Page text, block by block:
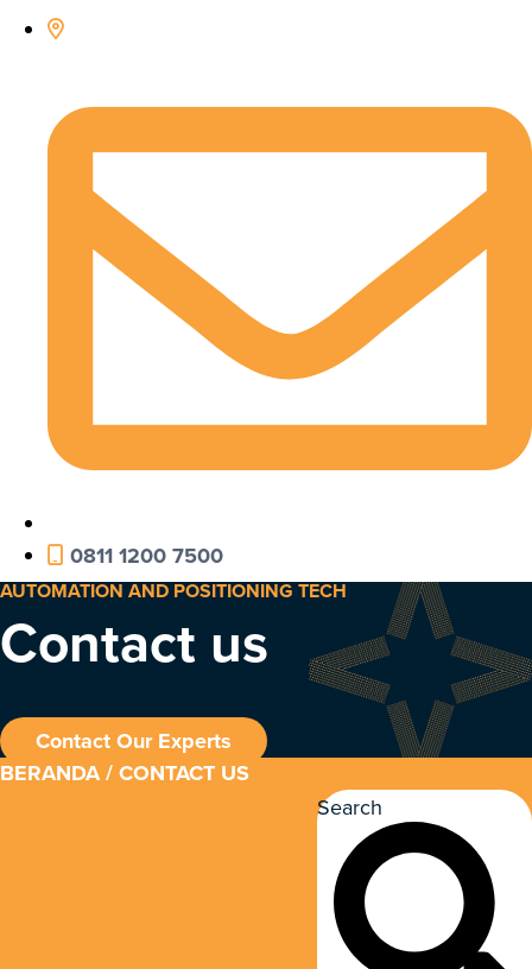
0811 1200 7500
AUTOMATION AND POSITIONING TECH
Contact us
Contact Our Experts
BERANDA/ CONTACT US
Search